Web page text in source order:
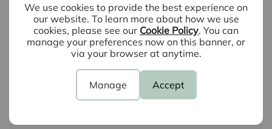
We use cookies to provide the best experience on
our website. To learn more about how we use
cookies, please see our Cookie Policy. You can
manage your preferences now on this banner, or
via your browser at anytime.
Manage Accept
Interest rate (%)
Repayment period (yrs)
Your payment